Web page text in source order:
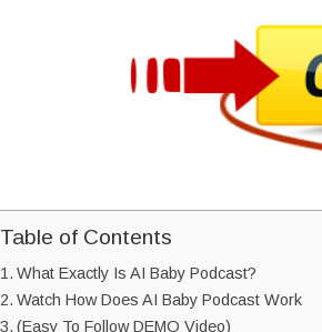
Table of Contents
What Exactly Is AI Baby Podcast?
Watch How Does AI Baby Podcast Work
(Easy To Follow DEMO Video)